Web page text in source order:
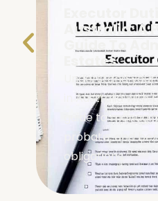
Australia:
Guide To
Estates
Understand
in Australia
guide to
probate, and
obligations.